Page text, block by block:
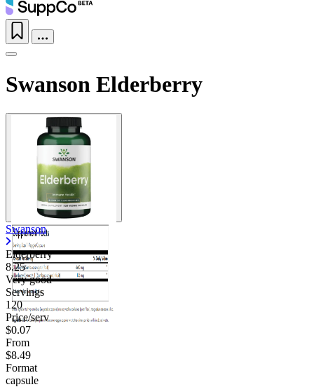
Swanson Elderberry
Swanson
Elderberry
8.25
Very good
Servings
120
Price/serv
$0.07
From
$8.49
Format
capsule